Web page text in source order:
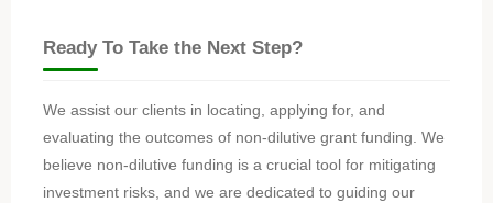
Ready To Take the Next Step?
We assist our clients in locating, applying for, and
evaluating the outcomes of non-dilutive grant funding. We
believe non-dilutive funding is a crucial tool for mitigating
investment risks, and we are dedicated to guiding our